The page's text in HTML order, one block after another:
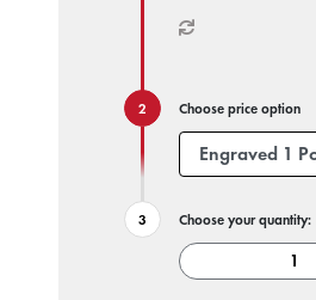
Choose price option
Choose your quantity: